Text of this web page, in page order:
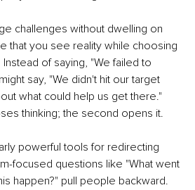
challenges without dwelling on
that you see reality while choosing
of saying, "We failed to
say, "We didn't hit our target
what could help us get there."
thinking; the second opens it.
powerful tools for redirecting
focused questions like "What went
happen?" pull people backward.